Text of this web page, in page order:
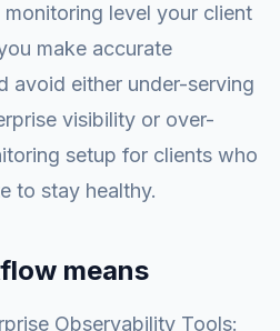
level your client
make accurate
avoid either under-serving
visibility or over-
setup for clients who
to stay healthy.
means
Observability Tools: